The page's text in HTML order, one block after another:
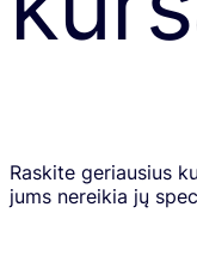
Raskite geriausius
jums nereikia jų